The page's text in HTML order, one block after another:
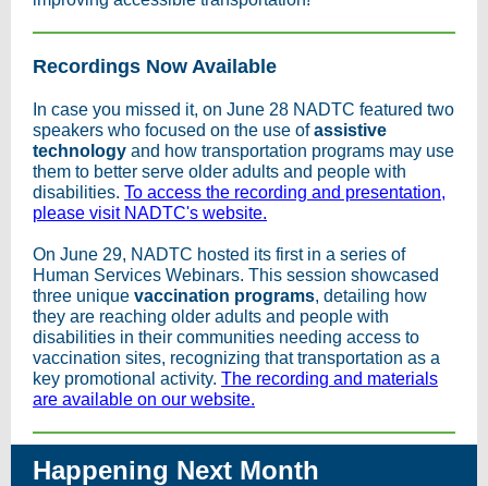
Recordings Now Available
In case you missed it, on June 28 NADTC featured two
speakers who focused on the use ofassistive
technology and how transportation programs may use
them to better serve older adults and people with
disabilities. To access the recording and presentation,
please visit NADTC's website.
On June 29, NADTC hosted its first in a series of
Human Services Webinars. This session showcased
three unique vaccination programs, detailing how
they are reaching older adults and people with
disabilities in their communities needing access to
vaccination sites, recognizing that transportation as a
key promotional activity. The recording and materials
are available on our website.
Happening Next Month